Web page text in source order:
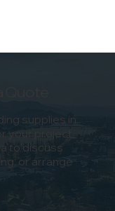
supplies in
your project,
to discuss
or arrange